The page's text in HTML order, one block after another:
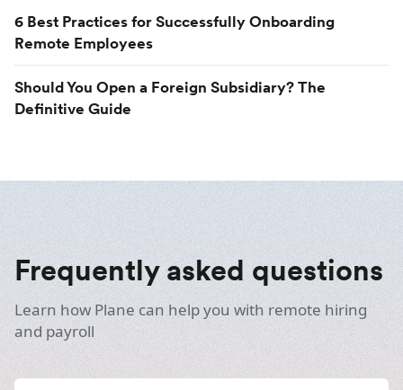
6 Best Practices for Successfully Onboarding
Remote Employees
Should You Open a Foreign Subsidiary? The
Definitive Guide
Frequently asked questions
Learn how Plane can help you with remote hiring
and payroll